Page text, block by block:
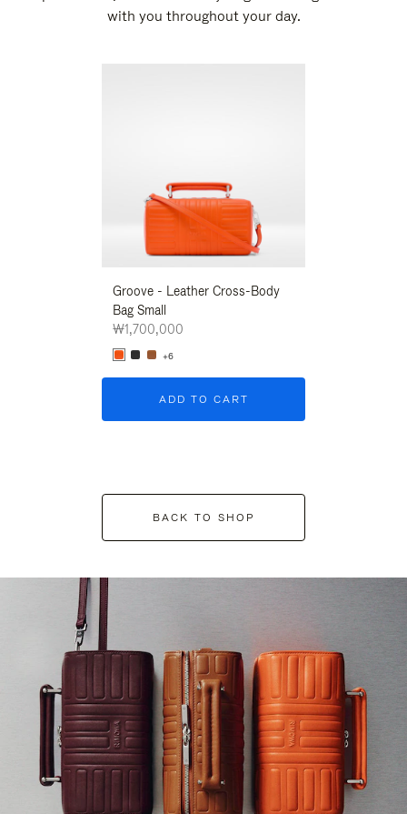
with you throughout your day.
Groove - Leather Cross-Body
Bag Small
₩1,700,000
+6
ADD TO CART
BACK TO SHOP